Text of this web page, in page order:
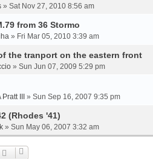
» Sat Nov 27, 2010 8:56 am
from 36 Stormo
» Fri Mar 05, 2010 3:39 am
the tranport on the eastern front
» Sun Jun 07, 2009 5:29 pm
Pratt III» Sun Sep 16, 2007 9:35 pm
(Rhodes '41)
» Sun May 06, 2007 3:32 am